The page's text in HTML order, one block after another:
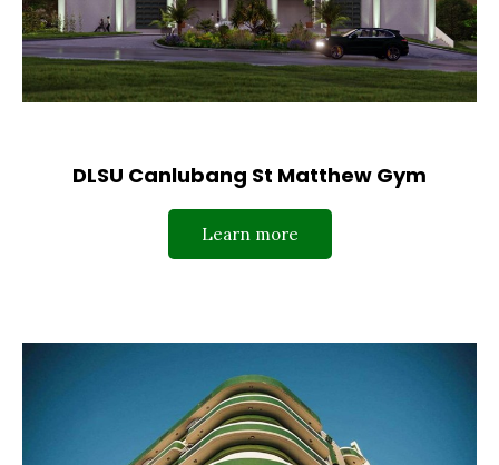
DLSU Canlubang St Matthew Gym
Learn more